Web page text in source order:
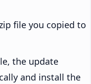
file you copied to
the update
and install the